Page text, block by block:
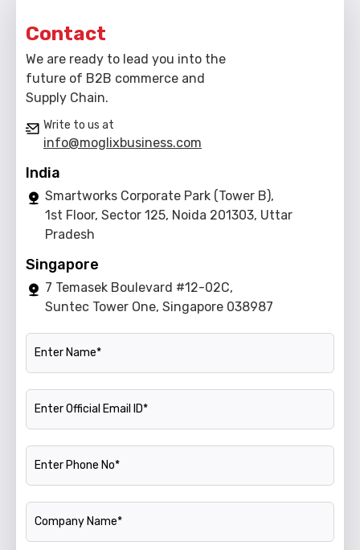
Contact
We are ready to lead you into the
future of B2B commerce and
Supply Chain.
Write to us at
info@moglixbusiness.com
India
Smartworks Corporate Park (Tower B),
1st Floor, Sector 125, Noida 201303, Uttar
Pradesh
Singapore
7 Temasek Boulevard #12-02C,
Suntec Tower One, Singapore 038987
Name
Official Email ID
Phone Number
Company Name